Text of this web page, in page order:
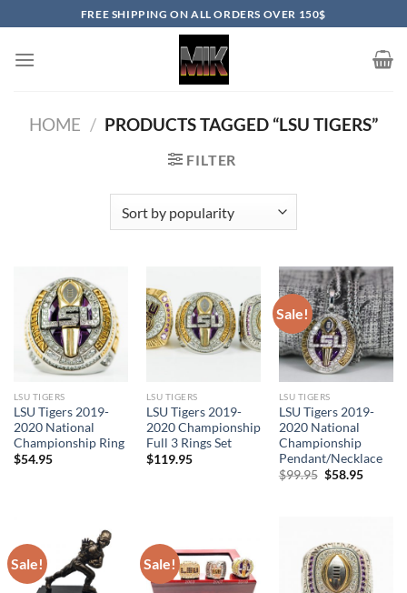
to
content
FREE SHIPPING ON ALL ORDERS OVER 150$
HOME / PRODUCTS TAGGED “LSU TIGERS”
FILTER
LSU TIGERS
LSU Tigers 2019-
2020 National
Championship Ring
$54.95
LSU TIGERS
LSU Tigers 2019-
2020 Championship
Full 3 Rings Set
$119.95
Sale!
LSU TIGERS
LSU Tigers 2019-
2020 National
Championship
Pendant/Necklace
$99.95 Original
$58.95Current
Sale! Sale!